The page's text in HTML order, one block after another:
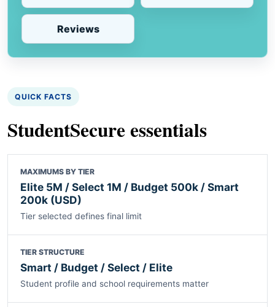
Reviews
QUICK FACTS
StudentSecure essentials
MAXIMUMS BY TIER
Elite 5M / Select 1M / Budget 500k / Smart
200k (USD)
Tier selected defines final limit
TIER STRUCTURE
Smart / Budget / Select / Elite
Student profile and school requirements matter